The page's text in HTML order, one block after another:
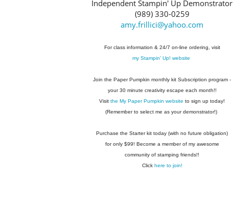
Independent Stampin' Up Demonstrator
(989) 330-0259
amy.frillici@yahoo.com
For class information & 24/7 on-line ordering, visit
my Stampin' Up! website
Join the Paper Pumpkin monthly kit Subscription program -
your 30 minute creativity escape each month!!
Visit the My Paper Pumpkin website to sign up today!
(Remember to select me as your demonstrator!)
Purchase the Starter kit today (with no future obligation)
for only $99! Become a member of my awesome
community of stamping friends!!
Click here to join!